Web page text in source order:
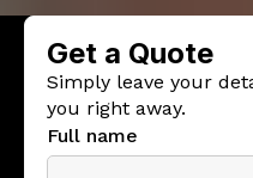
Slide 1 of 5.
Get a Quote
Simply leave your
you right away.
Full name